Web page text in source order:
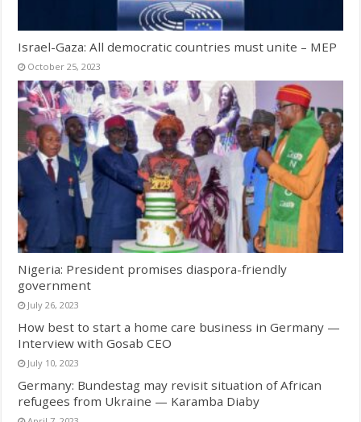
Israel-Gaza: All democratic countries must unite – MEP
October 25, 2023
Nigeria: President promises diaspora-friendly
government
July 26, 2023
How best to start a home care business in Germany —
Interview with Gosab CEO
July 10, 2023
Germany: Bundestag may revisit situation of African
refugees from Ukraine — Karamba Diaby